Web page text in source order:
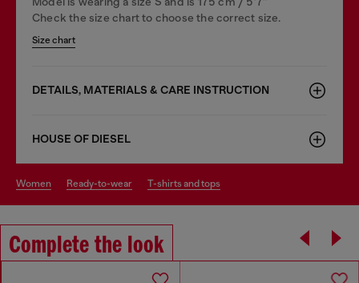
Check the size chart to choose the correct size.
Size chart
DETAILS, MATERIALS & CARE INSTRUCTION
HOUSE OF DIESEL
women ready-to-wear t-shirts and tops
Complete the look